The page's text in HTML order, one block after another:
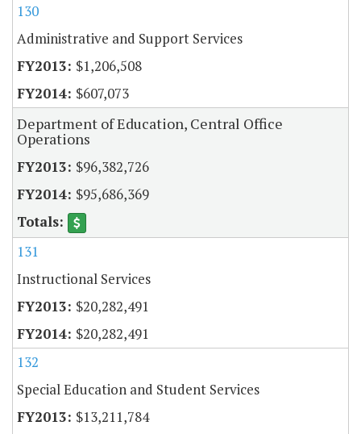
130
Administrative and Support Services
$1,206,508
$607,073
Department of Education, Central Office
Operations
$96,382,726
$95,686,369
131
Instructional Services
$20,282,491
$20,282,491
132
Special Education and Student Services
$13,211,784